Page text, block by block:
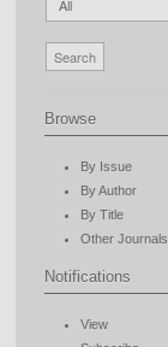
Browse
By Issue
By Author
By Title
Other Journals
Notifications
View